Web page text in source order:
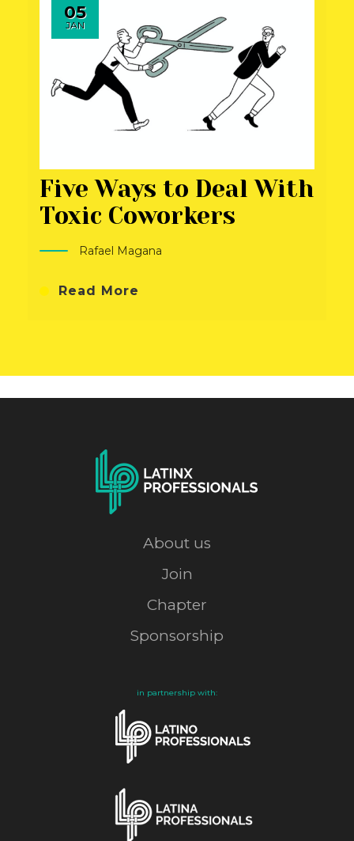
05
JAN
Five Ways to Deal With
Toxic Coworkers
Rafael Magana
Read More
About us
Join
Chapter
Sponsorship
in partnership with: